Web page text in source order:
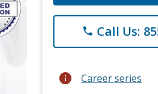
phone Call Us:
info Career series